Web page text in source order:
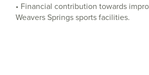
• Financial contribution towards
Weavers Springs sports facilities.